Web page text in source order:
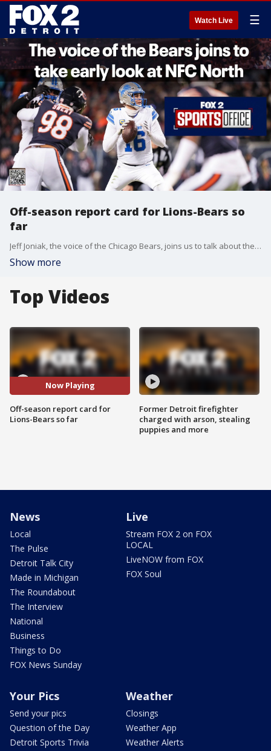
Watch Live ☰
Off-season report card for Lions-Bears so
far
Jeff Joniak, the voice of the Chicago Bears, joins us to talk about the schedule release dates with the Lions and take a look at the NFC North.
Show more
Top Videos
Now Playing
Off-season report card for
Lions-Bears so far
Former Detroit firefighter
charged with arson, stealing
puppies and more
News
Local
The Pulse
Detroit Talk City
Made in Michigan
The Roundabout
The Interview
National
Business
Things to Do
FOX News Sunday
Live
Stream FOX 2 on FOX
LOCAL
LiveNOW from FOX
FOX Soul
Your Pics
Send your pics
Question of the Day
Detroit Sports Trivia
Weather
Closings
Weather App
Weather Alerts